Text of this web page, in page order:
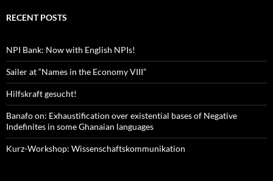
RECENT POSTS
NPI Bank: Now with English NPIs!
Sailer at “Names in the Economy VIII”
Hilfskraft gesucht!
Banafo on: Exhaustification over existential bases of Negative
Indefinites in some Ghanaian languages
Kurz-Workshop: Wissenschaftskommunikation